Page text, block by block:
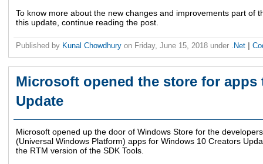
To know more about the new changes and improvements part of
this update, continue reading the post.
Published by Kunal Chowdhury on Friday, June 15, 2018 under .Net
Microsoft opened the store for apps
Update
Microsoft opened up the door of Windows Store for the
(Universal Windows Platform) apps for Windows 10 Creators
the RTM version of the SDK Tools.